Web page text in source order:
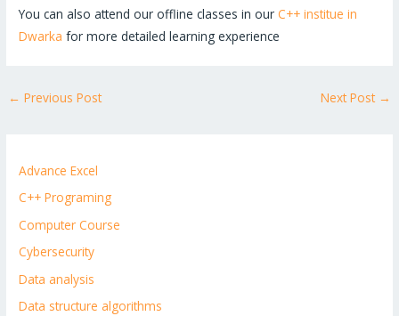
You can also attend our offline classes in ourC++ institue in
Dwarkafor more detailed learning experience
← Previous Post Next Post →
Advance Excel
C++ Programing
Computer Course
Cybersecurity
Data analysis
Data structure algorithms